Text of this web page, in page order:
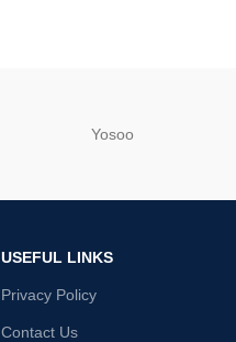
‎Yosoo
USEFUL LINKS
Privacy Policy
Contact Us